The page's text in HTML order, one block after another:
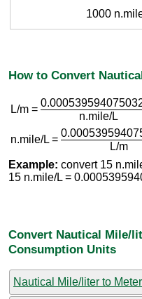
1000
How to Convert
L/m =
n.mile/L
n.mile/L =
L/m
Example: convert 15
15 n.mile/L =
Convert Nautical Mile/
Consumption Units
Nautical Mile/liter to